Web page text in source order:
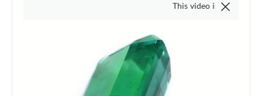
This video is of the actual